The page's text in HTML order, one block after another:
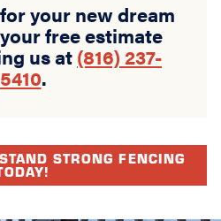
your new dream
free estimate
us at (816) 237-
5410.
STRONG FENCING